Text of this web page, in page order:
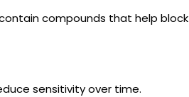
compounds that help block
sensitivity over time.